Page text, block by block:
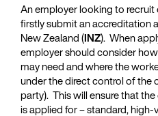
An employer looking to
firstly submit an accreditation
New Zealand (INZ). When
employer should consider
may need and where the
under the direct control of the
party). This will ensure that
is applied for – standard, high-